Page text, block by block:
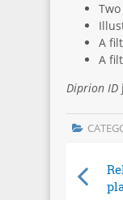
A
A
Diprion ID